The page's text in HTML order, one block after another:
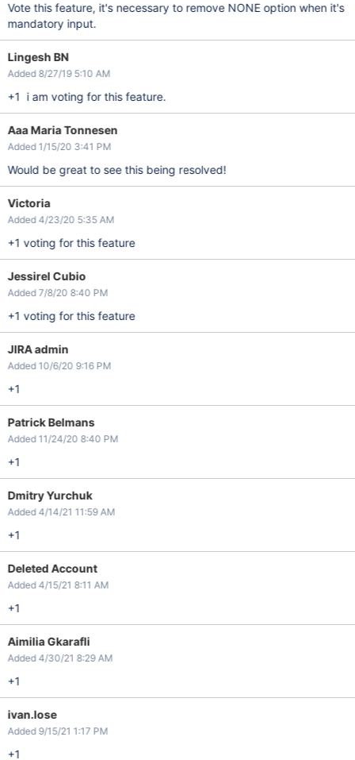
Vote this feature, it's necessary to remove NONE option when it's
mandatory input.
Lingesh BN
Added 8/27/19 5:10 AM
+1 i am voting for this feature.
Aaa Maria Tonnesen
Added 1/15/20 3:41 PM
Would be great to see this being resolved!
Victoria
Added 4/23/20 5:35 AM
+1 voting for this feature
Jessirel Cubio
Added 7/8/20 8:40 PM
+1 voting for this feature
JIRA admin
Added 10/6/20 9:16 PM
+1
Patrick Belmans
Added 11/24/20 8:40 PM
+1
Dmitry Yurchuk
Added 4/14/21 11:59 AM
+1
Deleted Account
Added 4/15/21 8:11 AM
+1
Aimilia Gkarafli
Added 4/30/21 8:29 AM
+1
ivan.lose
Added 9/15/21 1:17 PM
+1